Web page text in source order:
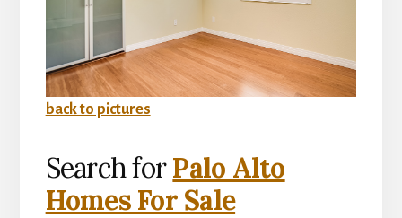
back to pictures
Search forPalo Alto
Homes For Sale